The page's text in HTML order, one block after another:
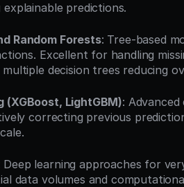
predictions.
Random Forests: Tree-based
Excellent for handling
decision trees reducing
(XGBoost, LightGBM):
correcting previous
Deep learning approaches for
data volumes and